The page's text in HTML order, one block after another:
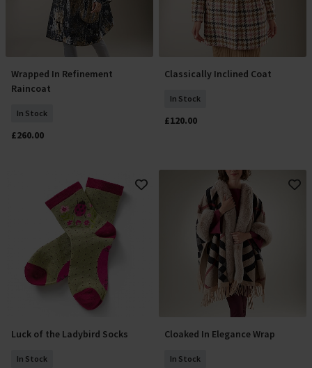
Add To Basket
Wrapped In Refinement
Raincoat
In Stock
£260.00
Select Size
Classically Inclined Coat
In Stock
£120.00
Add To Basket
Luck of the Ladybird Socks
In Stock
Add To Basket
Cloaked In Elegance Wrap
In Stock